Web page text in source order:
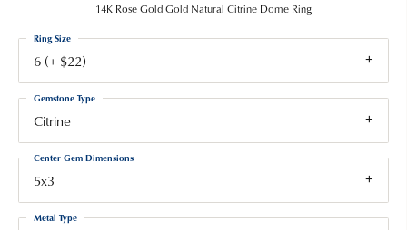
14K Rose Gold Gold Natural Citrine Dome Ring
6 (+ $22)
Ring Size
Citrine
Gemstone Type
5x3
Center Gem Dimensions
Metal Type